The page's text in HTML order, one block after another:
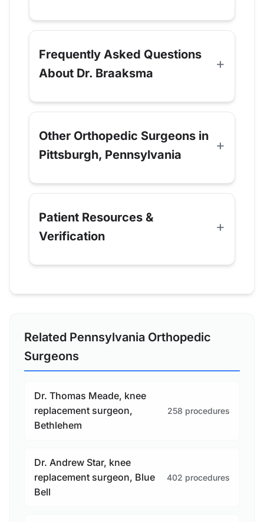
Frequently Asked Questions
About Dr. Braaksma
Other Orthopedic Surgeons in
Pittsburgh, Pennsylvania
Patient Resources &
Verification
Related Pennsylvania Orthopedic
Surgeons
Dr. Thomas Meade, knee
replacement surgeon,
Bethlehem
258 procedures
Dr. Andrew Star, knee
replacement surgeon, Blue
Bell
402 procedures